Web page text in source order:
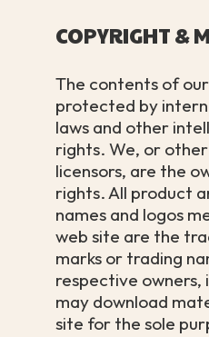
COPYRIGHT &
The contents of
protected by
laws and other
rights. We, or
licensors, are the
rights. All product
names and logos
web site are the
marks or trading
respective owners,
may download
site for the sole